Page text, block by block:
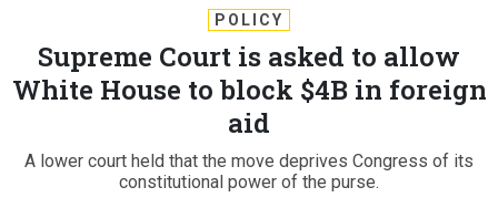
POLICY
Supreme Court is asked to allow
White House to block $4B in foreign
aid
A lower court held that the move deprives Congress of its
constitutional power of the purse.